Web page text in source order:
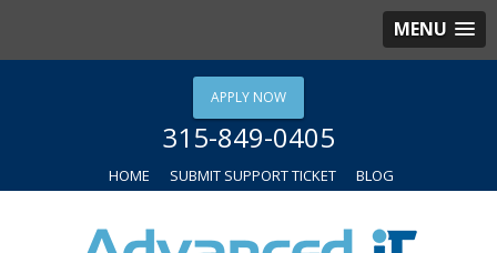
MENU
APPLY NOW
315-849-0405
HOME SUBMIT SUPPORT TICKET BLOG